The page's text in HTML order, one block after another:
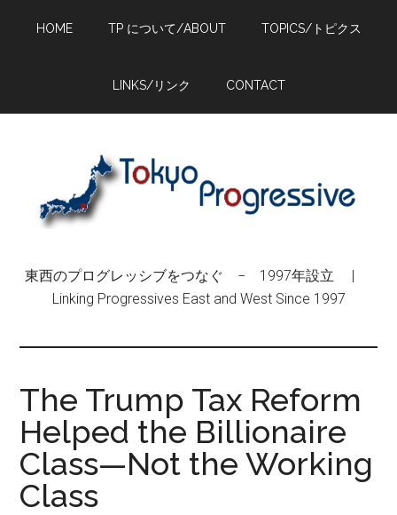
HOME TP について/ABOUT TOPICS/トピクス
LINKS/リンク CONTACT
東西のプログレッシブをつなぐ − 1997年設立 |
Linking Progressives East and West Since 1997
The Trump Tax Reform
Helped the Billionaire
Class—Not the Working
Class